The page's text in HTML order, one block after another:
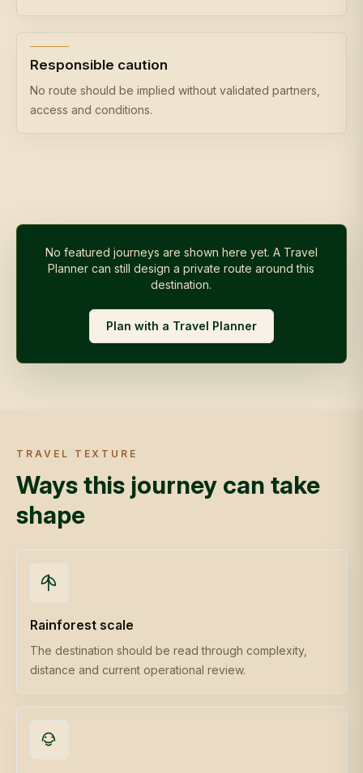
Responsible caution
No route should be implied without validated partners,
access and conditions.
No featured journeys are shown here yet. A Travel
Planner can still design a private route around this
destination.
Plan with a Travel Planner
TRAVEL TEXTURE
Ways this journey can take
shape
Rainforest scale
The destination should be read through complexity,
distance and current operational review.